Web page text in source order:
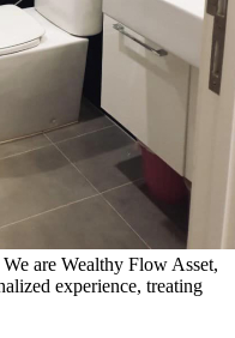
are Wealthy Flow Asset,
experience, treating